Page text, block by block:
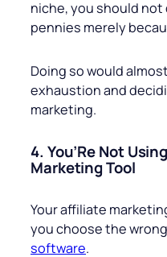
niche, you should
pennies merely
Doing so would
exhaustion and
marketing.
4. You’Re Not
Marketing Tool
Your affiliate
you choose the wrong
software.